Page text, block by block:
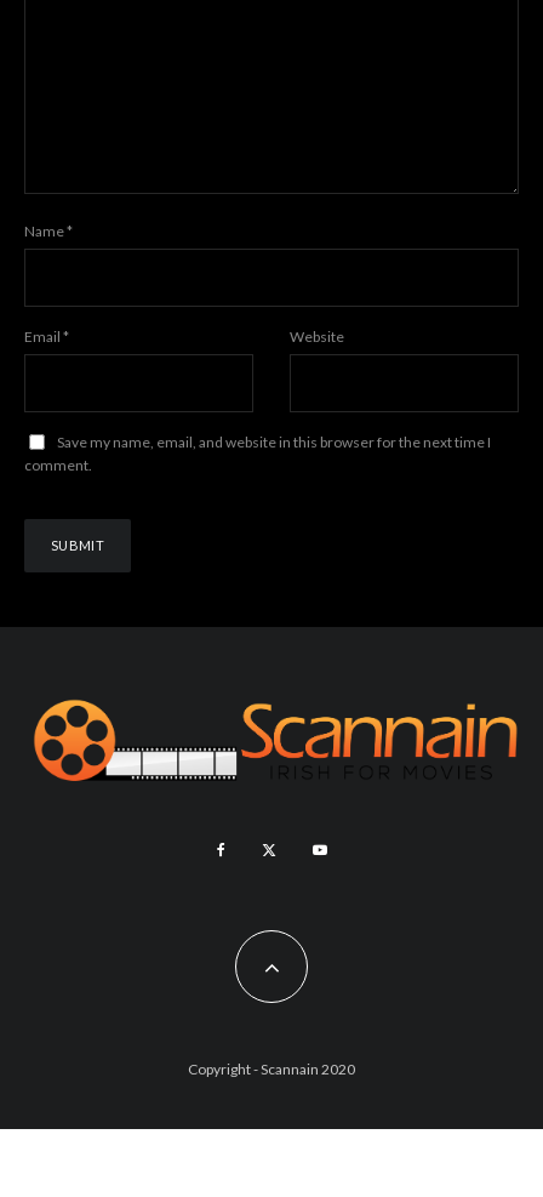
Name*
Email * Website
Save my name, email, and website in this browser for the next time I
comment.
Copyright - Scannain 2020